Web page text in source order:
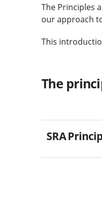
The Principles
our approach
This
The
SRA